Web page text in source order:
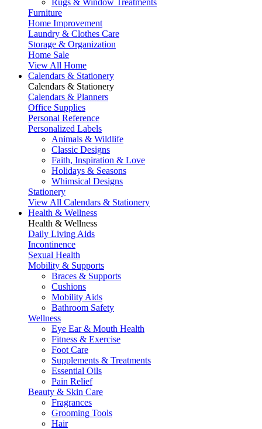
Rugs & Window Treatments
Furniture
Home Improvement
Laundry & Clothes Care
Storage & Organization
Home Sale
View All Home
Calendars & Stationery
Calendars & Stationery
Calendars & Planners
Office Supplies
Personal Reference
Personalized Labels
Animals & Wildlife
Classic Designs
Faith, Inspiration & Love
Holidays & Seasons
Whimsical Designs
Stationery
View All Calendars & Stationery
Health & Wellness
Health & Wellness
Daily Living Aids
Incontinence
Sexual Health
Mobility & Supports
Braces & Supports
Cushions
Mobility Aids
Bathroom Safety
Wellness
Eye Ear & Mouth Health
Fitness & Exercise
Foot Care
Supplements & Treatments
Essential Oils
Pain Relief
Beauty & Skin Care
Fragrances
Grooming Tools
Hair